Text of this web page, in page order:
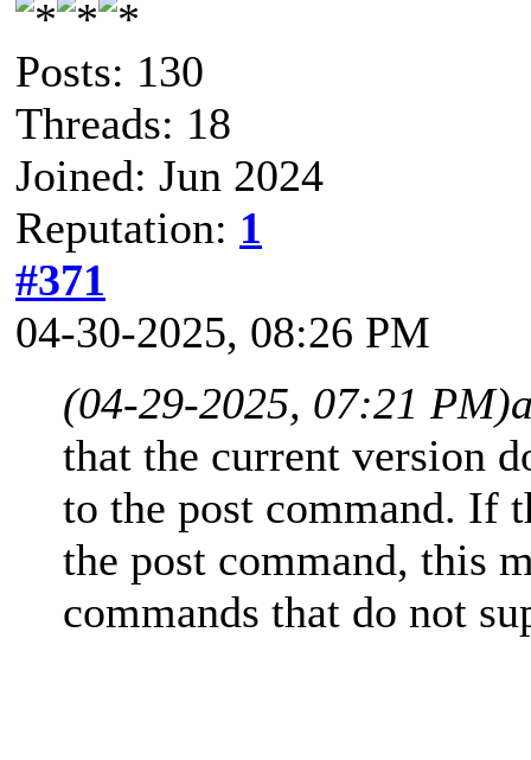
Posts: 130
Threads: 18
Joined: Jun 2024
Reputation: 1
#371
04-30-2025, 08:26 PM
(04-29-2025, 07:21 PM)
that the current version
to the post command. If
the post command, this
commands that do not